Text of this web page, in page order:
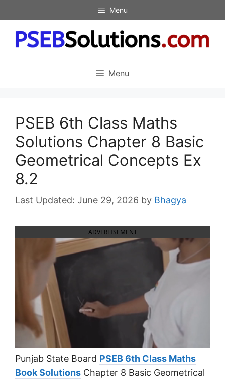
to
content
Menu
Menu
PSEB 6th Class Maths
Solutions Chapter 8 Basic
Geometrical Concepts Ex
8.2
June 29, 2026 by Bhagya
ADVERTISEMENT
Punjab State Board PSEB 6th Class Maths
Book Solutions Chapter 8 Basic Geometrical